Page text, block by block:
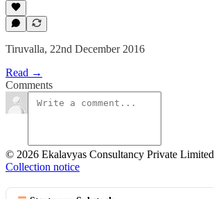
Tiruvalla, 22nd December 2016
Read →
Comments
© 2026 Ekalavyas Consultancy Private Limited
Collection notice